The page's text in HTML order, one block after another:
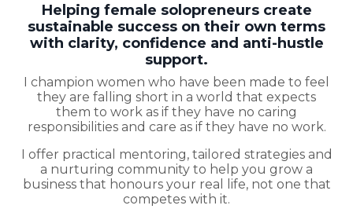
Helping female solopreneurs create
sustainable success on their own terms
with clarity, confidence and anti-hustle
support.
I champion women who have been made to feel
they are falling short in a world that expects
them to work as if they have no caring
responsibilities and care as if they have no work.
I offer practical mentoring, tailored strategies and
a nurturing community to help you grow a
business that honours your real life, not one that
competes with it.